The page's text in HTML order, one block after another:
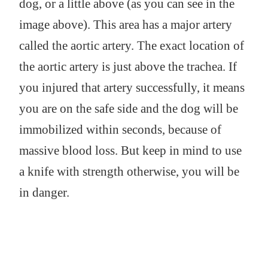
dog, or a little above (as you can see in the
image above). This area has a major artery
called the aortic artery. The exact location of
the aortic artery is just above the trachea. If
you injured that artery successfully, it means
you are on the safe side and the dog will be
immobilized within seconds, because of
massive blood loss. But keep in mind to use
a knife with strength otherwise, you will be
in danger.